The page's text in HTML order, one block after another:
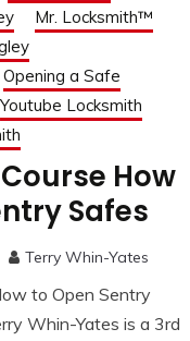
Mr. Locksmith™
Opening a Safe
Youtube Locksmith
How
Safes
Terry Whin-Yates
to Open Sentry
Whin-Yates is a 3rd